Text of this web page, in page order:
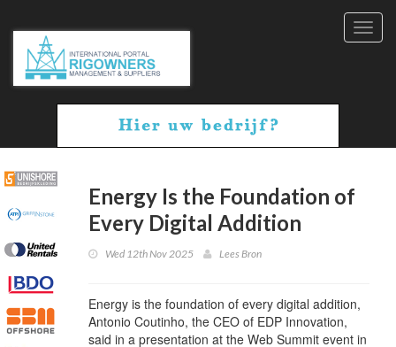
Energy Is the Foundation of
Every Digital Addition
Wed 12th Nov 2025 Lees Bron
Energy is the foundation of every digital addition,
Antonio Coutinho, the CEO of EDP Innovation,
said in a presentation at the Web Summit event in